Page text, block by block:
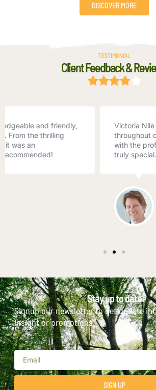
DISCOVER MORE
TESTIMONIAL
Client Feedback &
Victoria Nile Adventures provided
throughout our trip. The beauty of the
with the professional, attentive staff
truly special. Can't wait to book my next
James Peterson
Stay up to date
Signup our newsletter to get update
insight or promotions.
SIGN UP